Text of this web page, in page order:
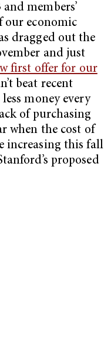
members’
our economic
dragged out the
and just
first offer for our
beat recent
money every
of purchasing
when the cost of
increasing this fall
proposed